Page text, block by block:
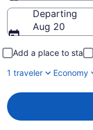
Going to
Departing
Aug 20
Add a place to stay
1 traveler
Economy